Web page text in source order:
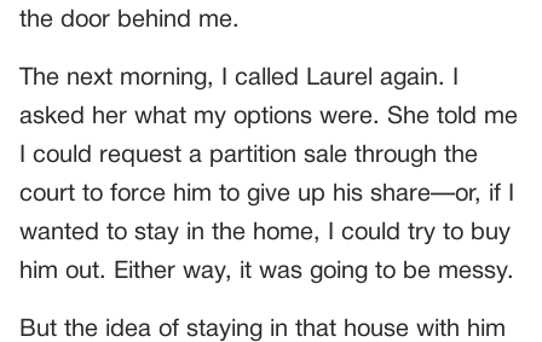
the door behind me.
The next morning, I called Laurel again. I
asked her what my options were. She told me
I could request a partition sale through the
court to force him to give up his share—or, if I
wanted to stay in the home, I could try to buy
him out. Either way, it was going to be messy.
But the idea of staying in that house with him